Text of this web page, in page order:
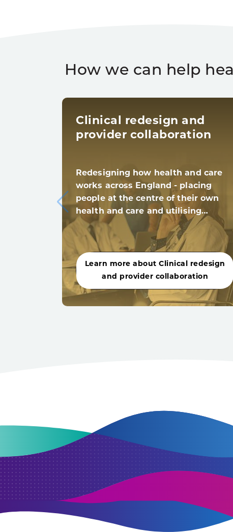
How we can help
Clinical redesign and
provider collaboration
Redesigning how health and care
works across England - placing
people at the centre of their own
health and care and utilising…
Learn more about Clinical redesign
and provider collaboration